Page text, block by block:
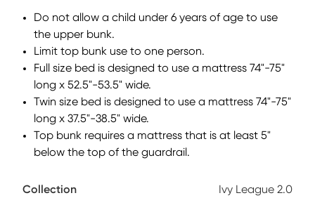
Do not allow a child under 6 years of age to use
the upper bunk.
Limit top bunk use to one person.
Full size bed is designed to use a mattress 74"-75"
long x 52.5"-53.5" wide.
Twin size bed is designed to use a mattress 74"-75"
long x 37.5"-38.5" wide.
Top bunk requires a mattress that is at least 5"
below the top of the guardrail.
Collection Ivy League 2.0